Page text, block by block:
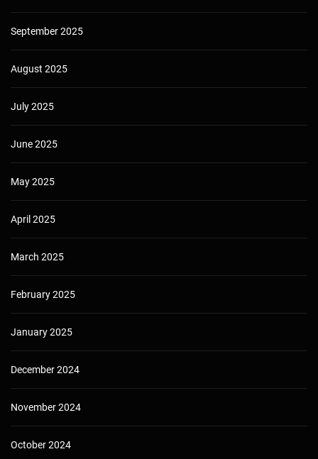
September 2025
August 2025
July 2025
June 2025
May 2025
April 2025
March 2025
February 2025
January 2025
December 2024
November 2024
October 2024